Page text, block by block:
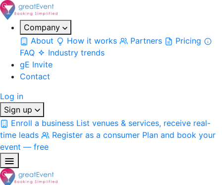
Company
About
How it works Partners
Pricing
FAQ
Industry trends
gE Invite
Contact
Log in
Sign up
Enroll a business List venues & services, receive real-
time leads
Register as a consumer Plan and book your
event — free